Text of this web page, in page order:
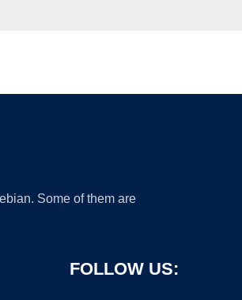
Some of them are
FOLLOW US: